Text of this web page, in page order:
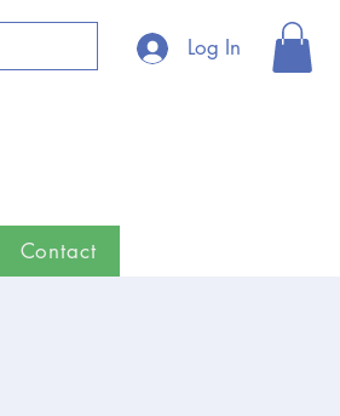
Log In
Contact